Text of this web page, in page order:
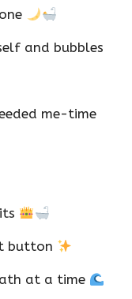
and bubbles
me-time
button
at a time